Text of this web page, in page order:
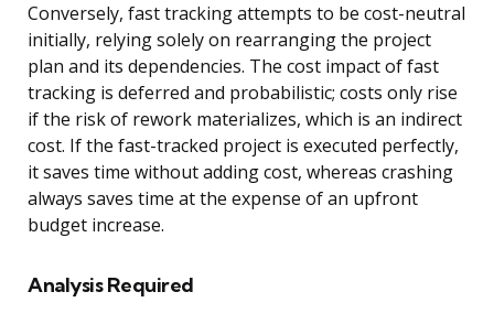
Conversely, fast tracking attempts to be cost-neutral
initially, relying solely on rearranging the project
plan and its dependencies. The cost impact of fast
tracking is deferred and probabilistic; costs only rise
if the risk of rework materializes, which is an indirect
cost. If the fast-tracked project is executed perfectly,
it saves time without adding cost, whereas crashing
always saves time at the expense of an upfront
budget increase.
Analysis Required